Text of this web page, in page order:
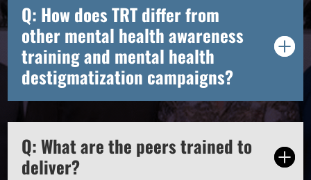
Q: How does TRT differ from
other mental health awareness
training and mental health
destigmatization campaigns?
Q: What are the peers trained to
deliver?